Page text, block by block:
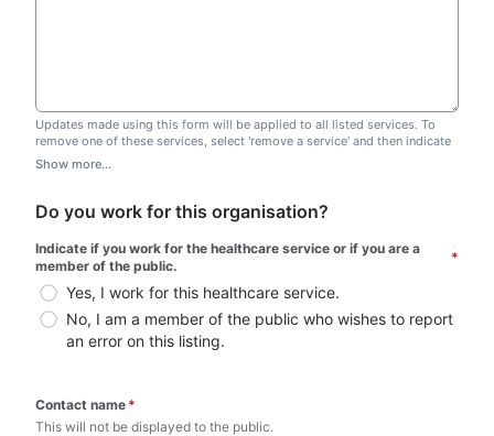
Updates made using this form will be applied to all listed services. To
remove one of these services, select 'remove a service' and then indicate
which one you wish to remove. Do not edit this list.
Show more...
Do you work for this organisation?
Indicate if you work for the healthcare service or if you are a
member of the public.
*
Yes, I work for this healthcare service.
No, I am a member of the public who wishes to report
an error on this listing.
Contact name *
This will not be displayed to the public.